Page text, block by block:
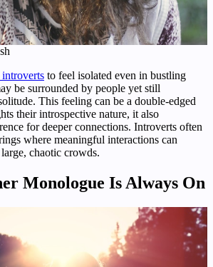
to feel isolated even in bustling
be surrounded by people yet still
This feeling can be a double-edged
their introspective nature, it also
for deeper connections. Introverts often
where meaningful interactions can
chaotic crowds.
Monologue Is Always On